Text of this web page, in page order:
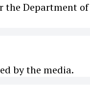
the Department of
by the media.